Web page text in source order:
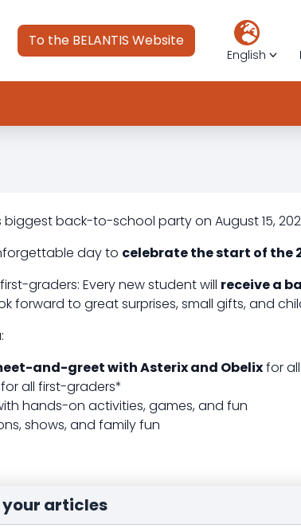
To the BELANTIS Website
English
biggest back-to-school party on August 15,
day to celebrate the start of the
graders: Every new student will receive a
forward to great surprises, small gifts, and
and-greet with Asterix and Obelixfor
all first-graders*
hands-on activities, games, and fun
shows, and family fun
your articles